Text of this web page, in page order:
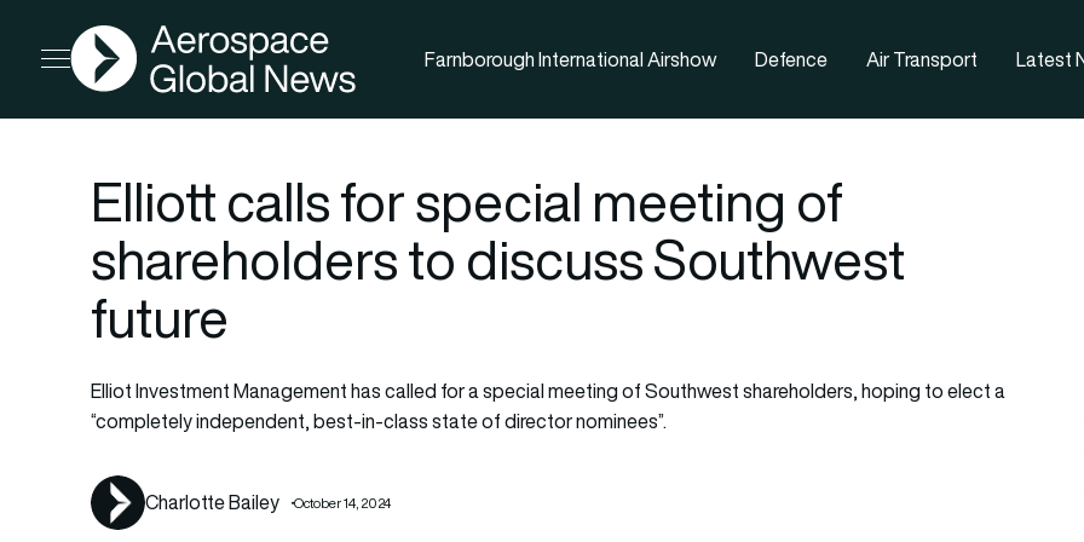
Open menu
AGN
Farnborough International Airshow Defence Air Transport Latest
Elliott calls for special meeting of
shareholders to discuss Southwest
future
Elliot Investment Management has called for a special meeting of Southwest shareholders, hoping to elect a
“completely independent, best-in-class state of director nominees”.
Charlotte Bailey October 14, 2024